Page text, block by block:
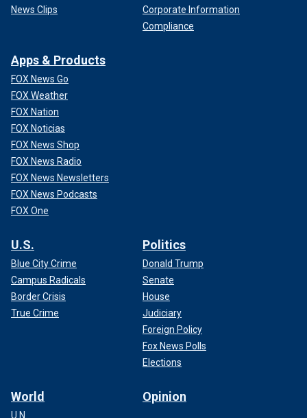
News Clips
Corporate Information
Compliance
Apps & Products
FOX News Go
FOX Weather
FOX Nation
FOX Noticias
FOX News Shop
FOX News Radio
FOX News Newsletters
FOX News Podcasts
FOX One
U.S.
Blue City Crime
Campus Radicals
Border Crisis
True Crime
Politics
Donald Trump
Senate
House
Judiciary
Foreign Policy
Fox News Polls
Elections
World
U.N.
Opinion